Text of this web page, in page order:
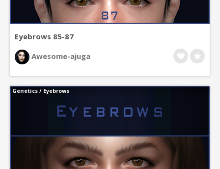
Eyebrows 85-87
Awesome-ajuga
Genetics / Eyebrows